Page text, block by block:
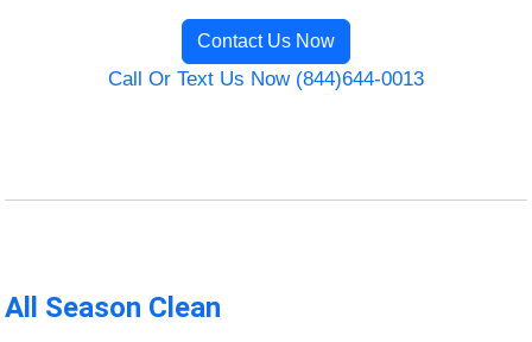
Contact Us Now
Call Or Text Us Now (844)644-0013
All Season Clean